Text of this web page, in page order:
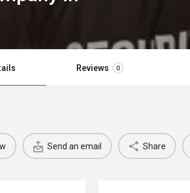
Reviews 0
Send an email Share